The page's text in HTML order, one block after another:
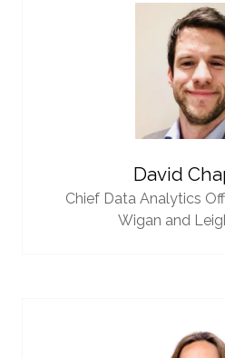
David
Chief Data Analytics
Wigan and